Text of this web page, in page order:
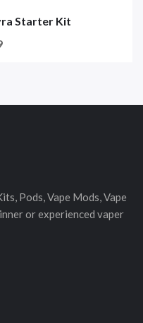
Starter Kit
Pods, Vape Mods, Vape
or experienced vaper